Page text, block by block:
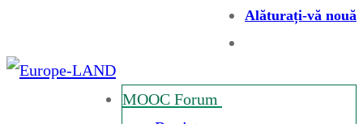
Alăturați-vă nouă
MOOC Forum